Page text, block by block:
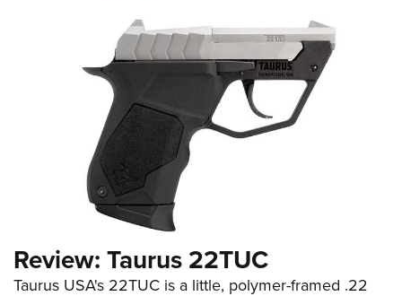
Review: Taurus 22TUC
Taurus USA's 22TUC is a little, polymer-framed .22